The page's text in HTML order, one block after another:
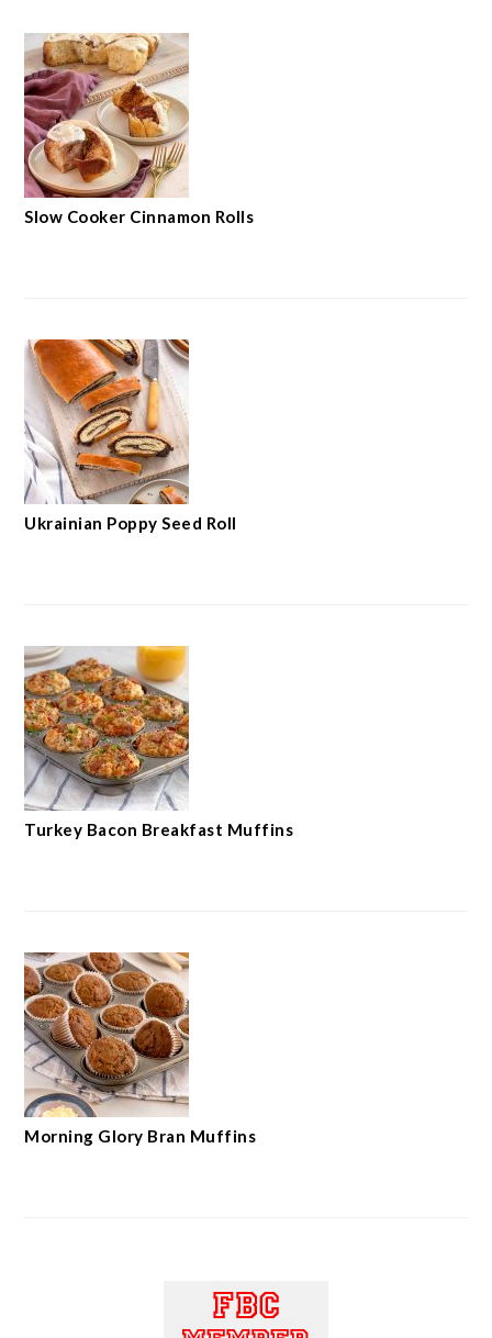
Slow Cooker Cinnamon Rolls
Ukrainian Poppy Seed Roll
Turkey Bacon Breakfast Muffins
Morning Glory Bran Muffins